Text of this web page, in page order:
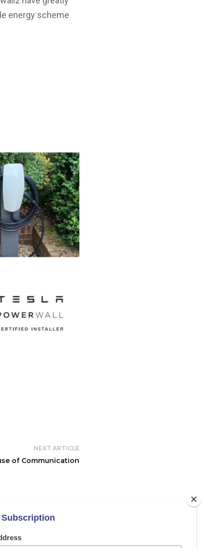
energy scheme
NEXT ARTICLE
of Communication